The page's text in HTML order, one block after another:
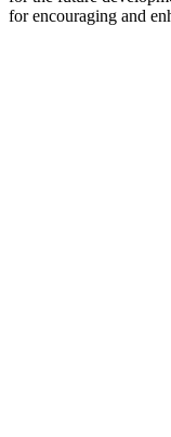
for encouraging and